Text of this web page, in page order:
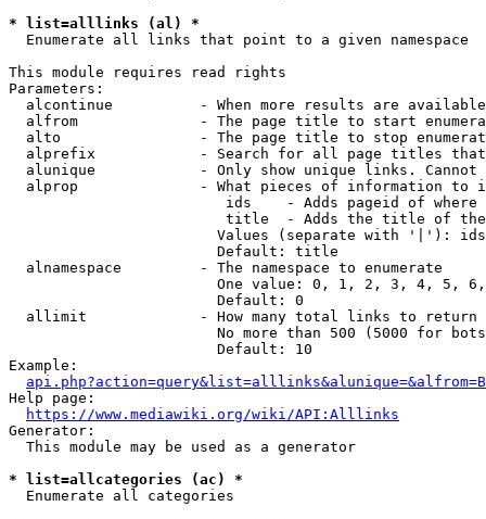
* list=alllinks (al) *
  Enumerate all links that point to a given namespace
This module requires read rights
Parameters:
alcontinue          - When more results are
alfrom              - The page title to start
alto                - The page title to stop
alprefix            - Search for all page titles
alunique            - Only show unique links.
alprop              - What pieces of information to
ids    - Adds pageid of
title  - Adds the title of
Values (separate with '|'):
                        Default: title
  alnamespace         - The namespace to enumerate
One value: 0, 1, 2, 3, 4, 5,
                        Default: 0
  allimit             - How many total links to return
No more than 500 (5000 for
                        Default: 10
Example:
api.php?action=query&list=alllinks&alunique=&alfrom=B
Help page:
https://www.mediawiki.org/wiki/API:Alllinks
Generator:
  This module may be used as a generator
* list=allcategories (ac) *
  Enumerate all categories